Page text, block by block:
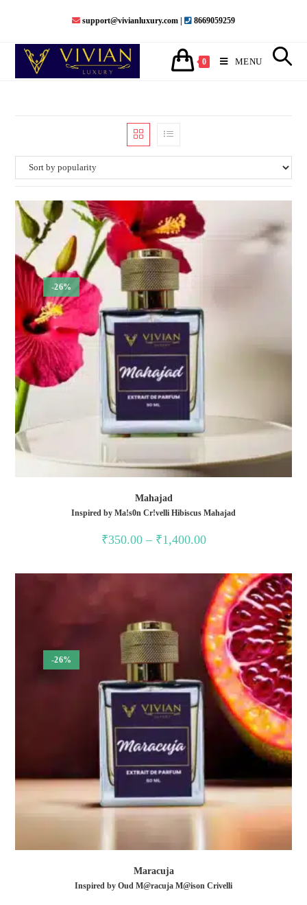
support@vivianluxury.com | 8669059259
0 MENU
-26%
Mahajad
Inspired by Ma!s0n Cr!velli Hibiscus Mahajad
₹350.00 – ₹1,400.00
-26%
Maracuja
Inspired by Oud M@racuja M@ison Crivelli